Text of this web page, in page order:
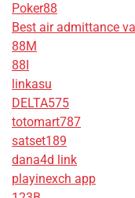
Poker88
Best air admittance
88M
88I
linkasu
DELTA575
totomart787
satset189
dana4d link
playinexch app